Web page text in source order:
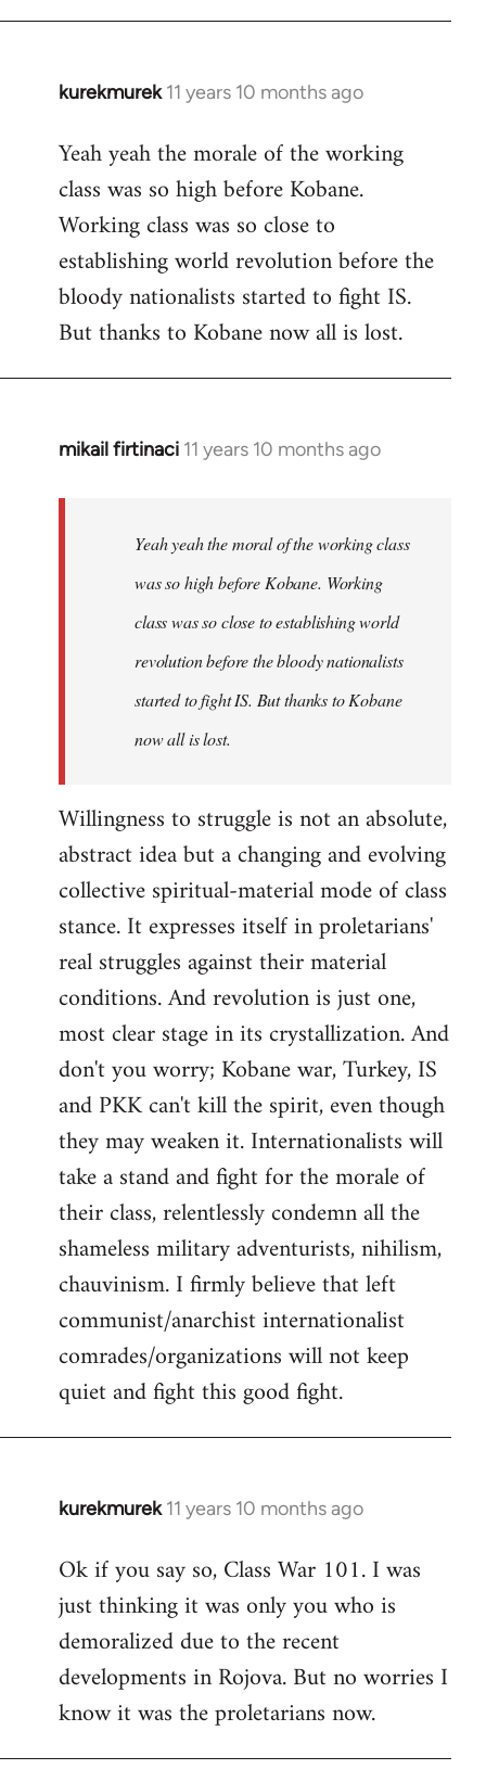
kurekmurek 11 years 10 months ago
In
to
Welcome
libcom.org
Yeah yeah the morale of the working
class was so high before Kobane.
Working class was so close to
establishing world revolution before the
bloody nationalists started to fight IS.
But thanks to Kobane now all is lost.
mikail firtinaci 11 years 10 months ago
In
Yeah yeah the moral of the working class
was so high before Kobane. Working
class was so close to establishing world
revolution before the bloody nationalists
started to fight IS. But thanks to Kobane
now all is lost.
Willingness to struggle is not an absolute,
abstract idea but a changing and evolving
collective spiritual-material mode of class
stance. It expresses itself in proletarians'
real struggles against their material
conditions. And revolution is just one,
most clear stage in its crystallization. And
don't you worry; Kobane war, Turkey, IS
and PKK can't kill the spirit, even though
they may weaken it. Internationalists will
take a stand and fight for the morale of
their class, relentlessly condemn all the
shameless military adventurists, nihilism,
chauvinism. I firmly believe that left
communist/anarchist internationalist
comrades/organizations will not keep
quiet and fight this good fight.
kurekmurek 11 years 10 months ago
In
to
Welcome
libcom.org
Ok if you say so, Class War 101. I was
just thinking it was only you who is
demoralized due to the recent
developments in Rojova. But no worries I
know it was the proletarians now.